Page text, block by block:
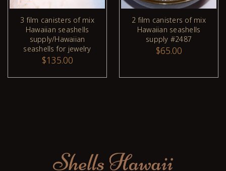
ADD TO CART
3 film canisters of mix
Hawaiian seashells
supply/Hawaiian
seashells for jewelry
$135.00
2 film canisters of mix
Hawaiian seashells
supply #2487
$65.00